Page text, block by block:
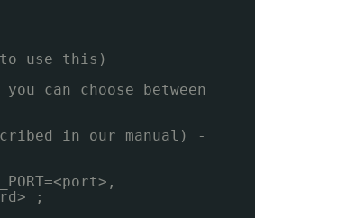
to use this)
can choose between
in our manual) -
;